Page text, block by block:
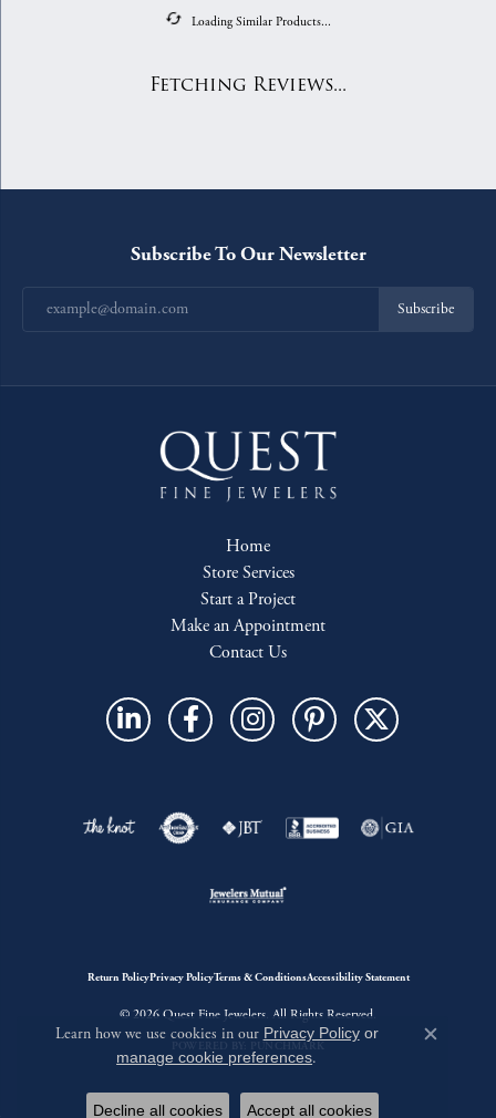
Loading Similar Products...
Fetching Reviews...
Subscribe To Our Newsletter
Subscribe
Home
Store Services
Start a Project
Make an Appointment
Contact Us
Return PolicyPrivacy PolicyTerms & ConditionsAccessibility Statement
© 2026 Quest Fine Jewelers. All Rights Reserved.
POWERED BY: PUNCHMARK
Learn how we use cookies in our Privacy Policyor
manage cookie preferences.
Close
Decline all cookies Accept all cookies